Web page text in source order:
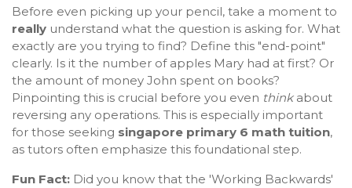
Before even picking up your pencil, take a moment to
really understand what the question is asking for. What
exactly are you trying to find? Define this "end-point"
clearly. Is it the number of apples Mary had at first? Or
the amount of money John spent on books?
Pinpointing this is crucial before you even thinkabout
reversing any operations. This is especially important
for those seeking singapore primary 6 math tuition,
as tutors often emphasize this foundational step.
Fun Fact: Did you know that the 'Working Backwards'